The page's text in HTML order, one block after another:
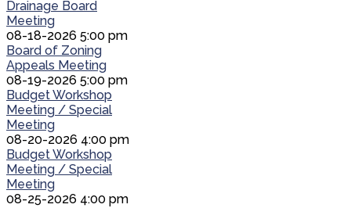
Drainage Board
Meeting
08-18-2026 5:00 pm
Board of Zoning
Appeals Meeting
08-19-2026 5:00 pm
Budget Workshop
Meeting / Special
Meeting
08-20-2026 4:00 pm
Budget Workshop
Meeting / Special
Meeting
08-25-2026 4:00 pm